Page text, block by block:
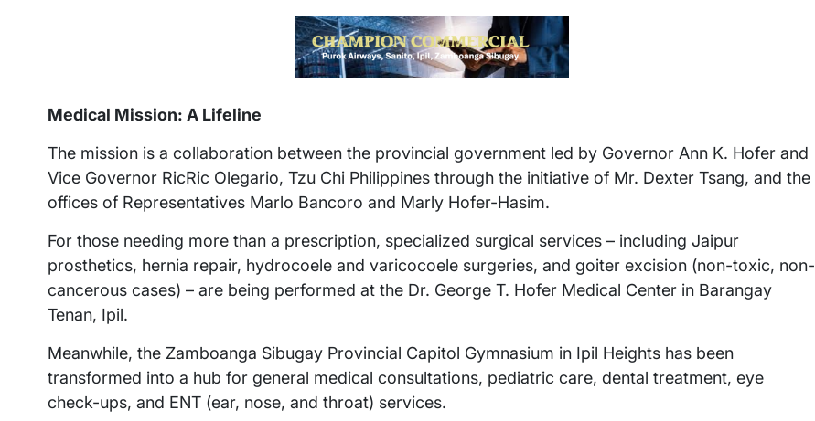
Medical Mission: A Lifeline
The mission is a collaboration between the provincial government led by Governor Ann K. Hofer and
Vice Governor RicRic Olegario, Tzu Chi Philippines through the initiative of Mr. Dexter Tsang, and the
offices of Representatives Marlo Bancoro and Marly Hofer-Hasim.
For those needing more than a prescription, specialized surgical services – including Jaipur
prosthetics, hernia repair, hydrocoele and varicocoele surgeries, and goiter excision (non-toxic, non-
cancerous cases) – are being performed at the Dr. George T. Hofer Medical Center in Barangay
Tenan, Ipil.
Meanwhile, the Zamboanga Sibugay Provincial Capitol Gymnasium in Ipil Heights has been
transformed into a hub for general medical consultations, pediatric care, dental treatment, eye
check-ups, and ENT (ear, nose, and throat) services.